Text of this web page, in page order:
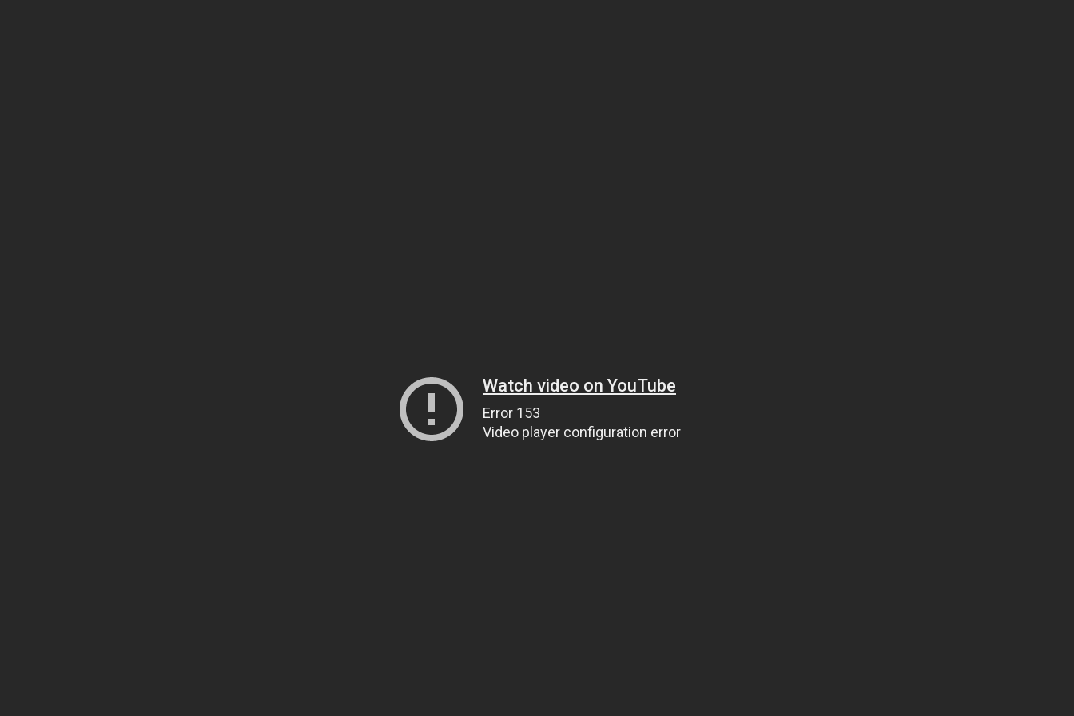
Watch video on YouTube
Error 153
Video player configuration error